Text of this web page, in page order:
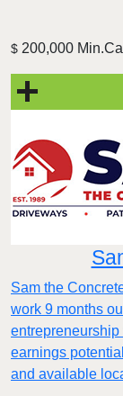
$ 200,000
Sam the
work 9 months
earnings
and available